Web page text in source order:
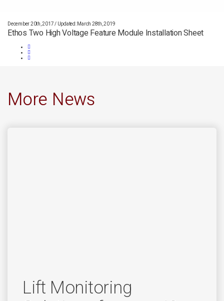
December 20th, 2017/ Updated: March 28th, 2019
Ethos Two High Voltage Feature Module Installation Sheet
More News
Lift Monitoring